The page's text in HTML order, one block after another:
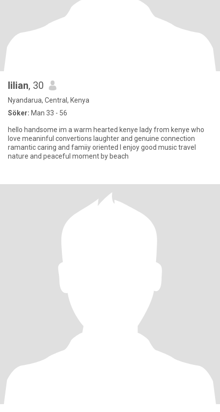
lilian, 30
Nyandarua, Central, Kenya
Söker: Man 33 - 56
hello handsome im a warm hearted kenye lady from kenye who
love meaninful convertions laughter and genuine connection
ramantic caring and famiiy oriented l enjoy good music travel
nature and peaceful moment by beach